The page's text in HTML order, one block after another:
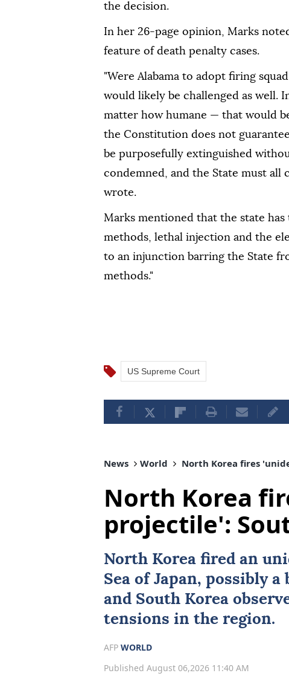
the decision.
In her 26-page opinion, Marks
feature of death penalty cases.
"Were Alabama to adopt firing
would likely be challenged as well.
matter how humane — that would
the Constitution does not
be purposefully extinguished
condemned, and the State must
wrote.
Marks mentioned that the state
methods, lethal injection and the
to an injunction barring the State
methods."
US Supreme Court
News World North Korea fires
North Korea
projectile':
North Korea fired an
Sea of Japan, possibly a
and South Korea
tensions in the region.
AFP WORLD
Published August 06,2026 11:40 AM